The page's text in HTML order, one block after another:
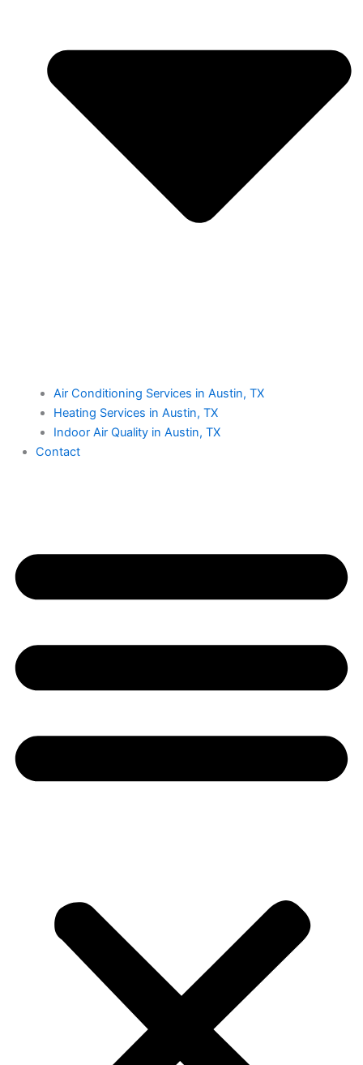
Air Conditioning Services in Austin, TX
Heating Services in Austin, TX
Indoor Air Quality in Austin, TX
Contact